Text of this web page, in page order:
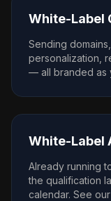
White-Label
Sending
personalization,
— all branded as
White-Label
Already running
the qualification
calendar. See our